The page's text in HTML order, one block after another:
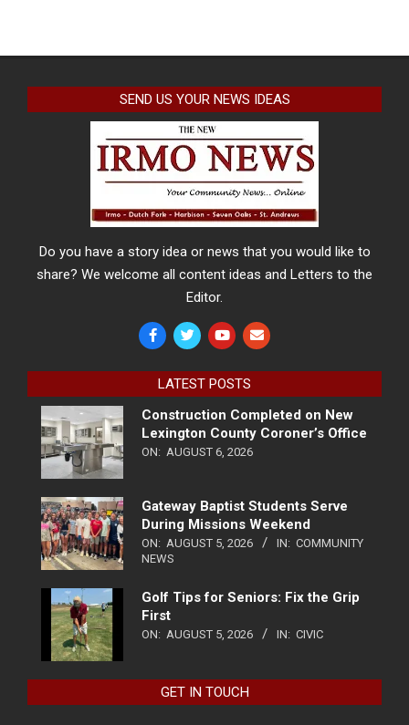
SEND US YOUR NEWS IDEAS
Do you have a story idea or news that you would like to
share? We welcome all content ideas and Letters to the
Editor.
LATEST POSTS
Construction Completed on New
Lexington County Coroner’s Office
ON: AUGUST 6, 2026
Gateway Baptist Students Serve
During Missions Weekend
ON: AUGUST 5, 2026 IN: COMMUNITY
NEWS
Golf Tips for Seniors: Fix the Grip
First
ON: AUGUST 5, 2026 IN: CIVIC
GET IN TOUCH